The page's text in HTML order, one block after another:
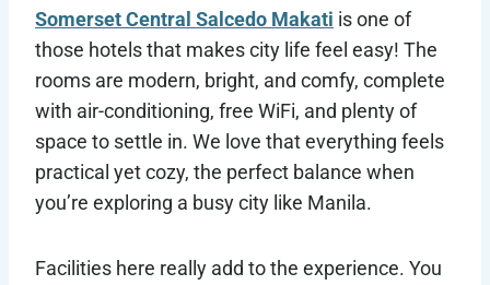
Somerset Central Salcedo Makati is one of
those hotels that makes city life feel easy! The
rooms are modern, bright, and comfy, complete
with air-conditioning, free WiFi, and plenty of
space to settle in. We love that everything feels
practical yet cozy, the perfect balance when
you’re exploring a busy city like Manila.
Facilities here really add to the experience. You